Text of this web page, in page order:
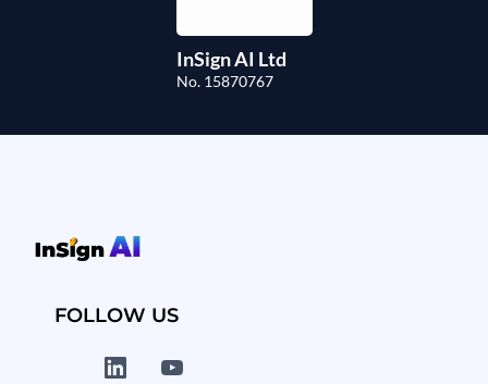
InSign AI Ltd
No. 15870767
FOLLOW US